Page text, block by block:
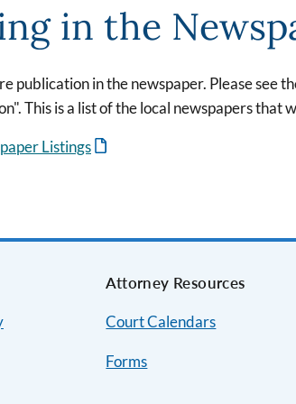
in the
publication in the newspaper. Please see
This is a list of the local newspapers
Listings
Attorney Resources
Court Calendars
Forms